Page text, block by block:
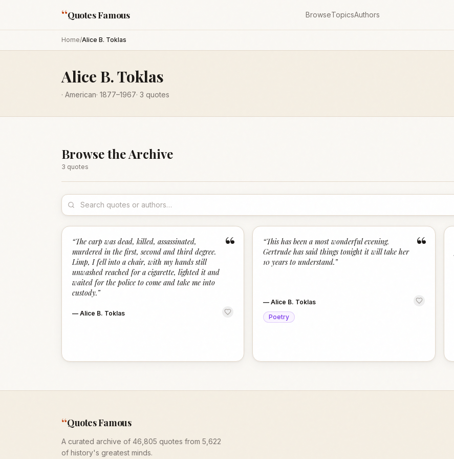
“Quotes Famous BrowseTopicsAuthors
Home/Alice B. Toklas
Alice B. Toklas
· American· 1877–1967· 3 quotes
Browse the Archive
3 quotes
“
“The carp was dead, killed, assassinated,
murdered in the first, second and third degree.
Limp, I fell into a chair, with my hands still
unwashed reached for a cigarette, lighted it and
waited for the police to come and take me into
custody.”
— Alice B. Toklas
“
“This has been a most wonderful evening.
Gertrude has said things tonight it will take her
10 years to understand.”
—Alice B. Toklas
Poetry
“Quotes Famous
A curated archive of 46,805 quotes from 5,622
of history's greatest minds.